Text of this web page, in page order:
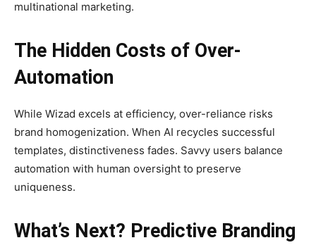
multinational marketing.
The Hidden Costs of Over-
Automation
While Wizad excels at efficiency, over-reliance risks
brand homogenization. When AI recycles successful
templates, distinctiveness fades. Savvy users balance
automation with human oversight to preserve
uniqueness.
What’s Next? Predictive Branding